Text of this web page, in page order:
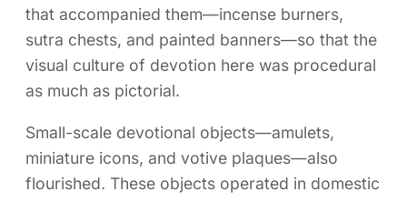
that accompanied them—incense burners,
sutra chests, and painted banners—so that the
visual culture of devotion here was procedural
as much as pictorial.
Small-scale devotional objects—amulets,
miniature icons, and votive plaques—also
flourished. These objects operated in domestic